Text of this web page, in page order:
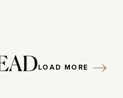
LOAD MORE